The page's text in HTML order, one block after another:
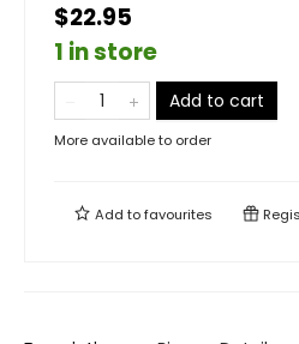
$22.95
1 in store
Add to cart
More available to order
Add tofavourites